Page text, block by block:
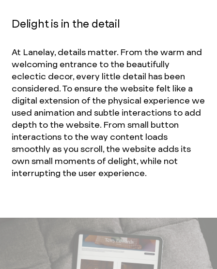
Delight is in the detail
At Lanelay, details matter. From the warm and
welcoming entrance to the beautifully
eclectic decor, every little detail has been
considered. To ensure the website felt like a
digital extension of the physical experience we
used animation and subtle interactions to add
depth to the website. From small button
interactions to the way content loads
smoothly as you scroll, the website adds its
own small moments of delight, while not
interrupting the user experience.